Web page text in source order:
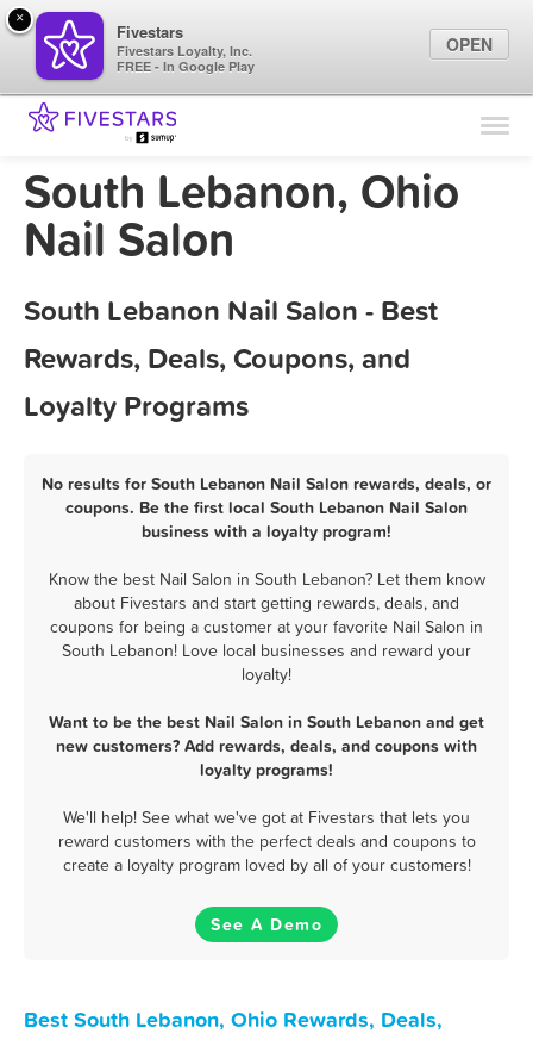
Find Locations
Marketing Tips
South Lebanon, Ohio
Nail Salon
South Lebanon Nail Salon - Best
Rewards, Deals, Coupons, and
Loyalty Programs
No results for South Lebanon Nail Salon rewards, deals, or
coupons. Be the first local South Lebanon Nail Salon
business with a loyalty program!
Know the best Nail Salon in South Lebanon? Let them know
about Fivestars and start getting rewards, deals, and
coupons for being a customer at your favorite Nail Salon in
South Lebanon! Love local businesses and reward your
loyalty!
Want to be the best Nail Salon in South Lebanon and get
new customers? Add rewards, deals, and coupons with
loyalty programs!
We'll help! See what we've got at Fivestars that lets you
reward customers with the perfect deals and coupons to
create a loyalty program loved by all of your customers!
See A Demo
Best South Lebanon, Ohio Rewards, Deals,
×
Fivestars
Fivestars Loyalty, Inc.
FREE - In Google Play
OPEN